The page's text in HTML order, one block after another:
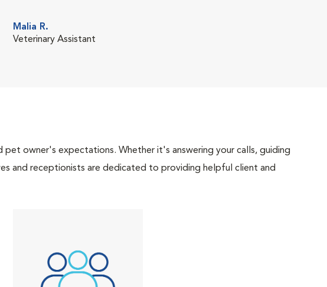
Malia R.
Veterinary Assistant
owner's expectations. Whether it's answering your calls, guiding
and receptionists are dedicated to providing helpful client and